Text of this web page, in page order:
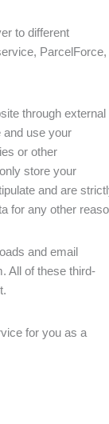
to different
ParcelForce,
through external
and use your
or other
store your
and are
for any other
and email
All of these third-
for you as a